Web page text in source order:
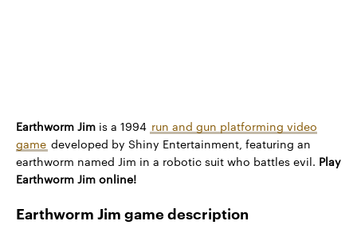
Earthworm Jim is a 1994 run and gun platforming video
game developed by Shiny Entertainment, featuring an
earthworm named Jim in a robotic suit who battles evil. Play
Earthworm Jim online!
Earthworm Jim game description